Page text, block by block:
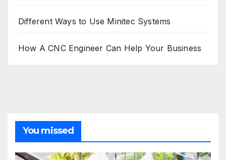
Different Ways to Use Minitec Systems
How A CNC Engineer Can Help Your Business
You missed